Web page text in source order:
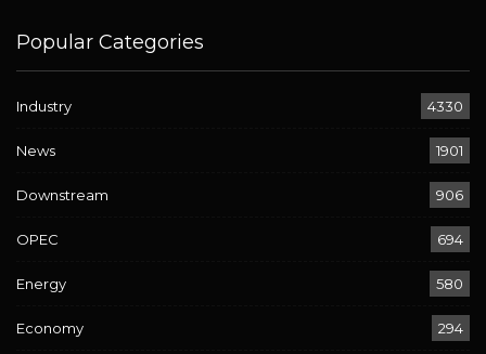
Popular Categories
Industry 4330
News 1901
Downstream 906
OPEC 694
Energy 580
Economy 294